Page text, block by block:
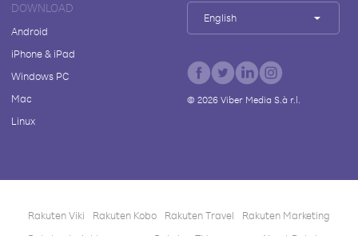
DOWNLOAD
Android
iPhone & iPad
Windows PC
Mac
Linux
English
© 2026Viber Media S.à r.l.
Rakuten Viki Rakuten Kobo Rakuten Travel
Rakuten Marketing